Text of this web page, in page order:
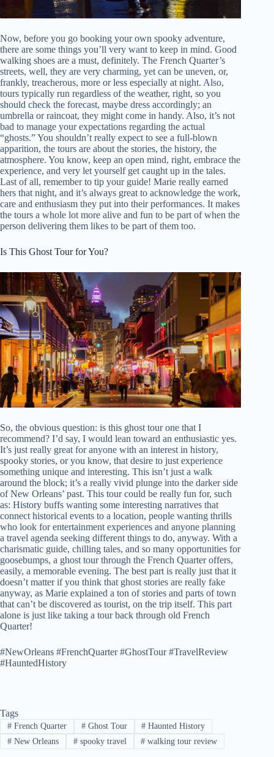
Now, before you go booking your own spooky adventure,
there are some things you’ll very want to keep in mind. Good
walking shoes are a must, definitely. The French Quarter’s
streets, well, they are very charming, yet can be uneven, or,
frankly, treacherous, more or less especially at night. Also,
tours typically run regardless of the weather, right, so you
should check the forecast, maybe dress accordingly; an
umbrella or raincoat, they might come in handy. Also, it’s not
bad to manage your expectations regarding the actual
“ghosts.” You shouldn’t really expect to see a full-blown
apparition, the tours are about the stories, the history, the
atmosphere. You know, keep an open mind, right, embrace the
experience, and very let yourself get caught up in the tales.
Last of all, remember to tip your guide! Marie really earned
hers that night, and it’s always great to acknowledge the work,
care and enthusiasm they put into their performances. It makes
the tours a whole lot more alive and fun to be part of when the
person delivering them likes to be part of them too.
Is This Ghost Tour for You?
So, the obvious question: is this ghost tour one that I
recommend? I’d say, I would lean toward an enthusiastic yes.
It’s just really great for anyone with an interest in history,
spooky stories, or you know, that desire to just experience
something unique and interesting. This isn’t just a walk
around the block; it’s a really vivid plunge into the darker side
of New Orleans’ past. This tour could be really fun for, such
as: History buffs wanting some interesting narratives that
connect historical events to a location, people wanting thrills
who look for entertainment experiences and anyone planning
a travel agenda seeking different things to do, anyway. With a
charismatic guide, chilling tales, and so many opportunities for
goosebumps, a ghost tour through the French Quarter offers,
easily, a memorable evening. The best part is really just that it
doesn’t matter if you think that ghost stories are really fake
anyway, as Marie explained a ton of stories and parts of town
that can’t be discovered as tourist, on the trip itself. This part
alone is just like taking a tour back through old French
Quarter!
#NewOrleans #FrenchQuarter #GhostTour #TravelReview
#HauntedHistory
Tags
#French Quarter #Ghost Tour # Haunted History
#New Orleans #spooky travel # walking tour review